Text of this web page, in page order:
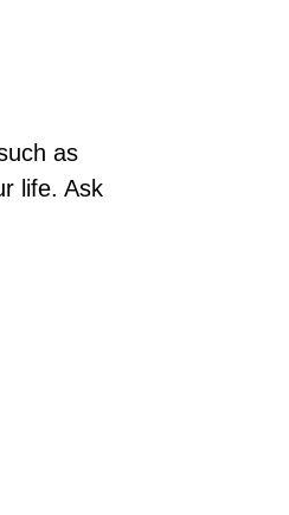
as
life. Ask